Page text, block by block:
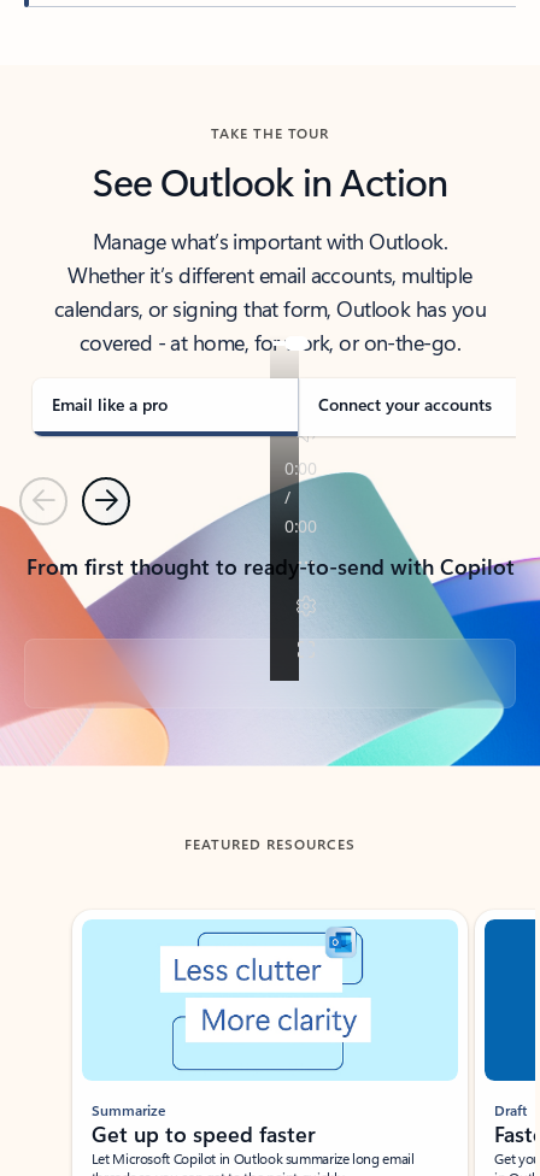
TAKE THE TOUR
See Outlook in Action
Manage what’s important with Outlook.
Whether it’s different email accounts, multiple
calendars, or signing that form, Outlook has you
covered - at home, for work, or on-the-go.
Email like a pro Connect your accounts
PreviousNext
From first thought to ready-to-send with Copilot
Back to tabs
FEATURED RESOURCES
Showing slide 1 of 3
Summarize
Get up to speed faster ​
Let Microsoft Copilot in Outlook summarize long email
Draft
Get